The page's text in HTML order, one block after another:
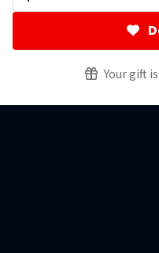
Your gift
by:
Guidelines